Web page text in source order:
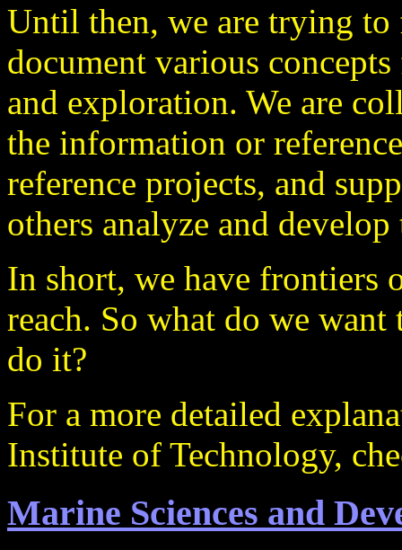
Until then, we are trying to
document various
and exploration. We are
the information or
reference projects, and
others analyze and
In short, we have frontiers
reach. So what do we
do it?
For a more detailed
Institute of Technology,
Marine Sciences and